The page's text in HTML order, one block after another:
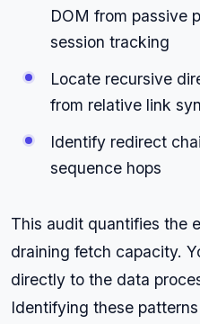
DOM from passive
session tracking
Locate recursive
from relative link
Identify redirect
sequence hops
This audit quantifies the
draining fetch capacity.
directly to the data
Identifying these